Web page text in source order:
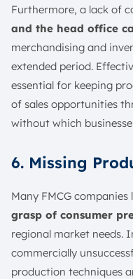
Furthermore, a lack of
and the head office
merchandising and
extended period.
essential for keeping
of sales opportunities
without which
6. Missing
Many FMCG
grasp of consumer
regional market needs.
commercially
production techniques